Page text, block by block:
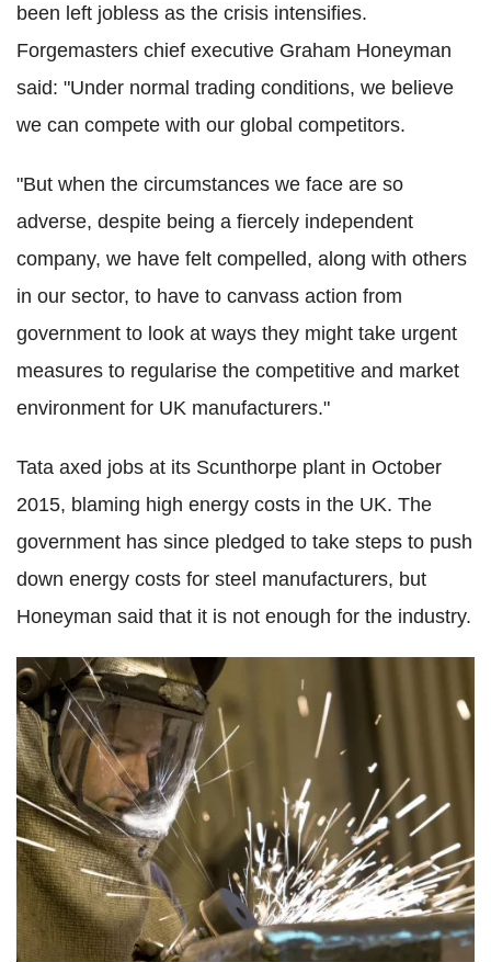
been left jobless as the crisis intensifies.
Forgemasters chief executive Graham Honeyman
said: "Under normal trading conditions, we believe
we can compete with our global competitors.
"But when the circumstances we face are so
adverse, despite being a fiercely independent
company, we have felt compelled, along with others
in our sector, to have to canvass action from
government to look at ways they might take urgent
measures to regularise the competitive and market
environment for UK manufacturers."
Tata axed jobs at its Scunthorpe plant in October
2015, blaming high energy costs in the UK. The
government has since pledged to take steps to push
down energy costs for steel manufacturers, but
Honeyman said that it is not enough for the industry.